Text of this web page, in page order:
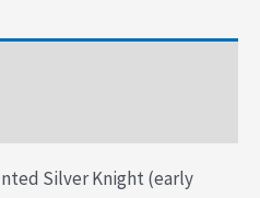
Silver Knight (early